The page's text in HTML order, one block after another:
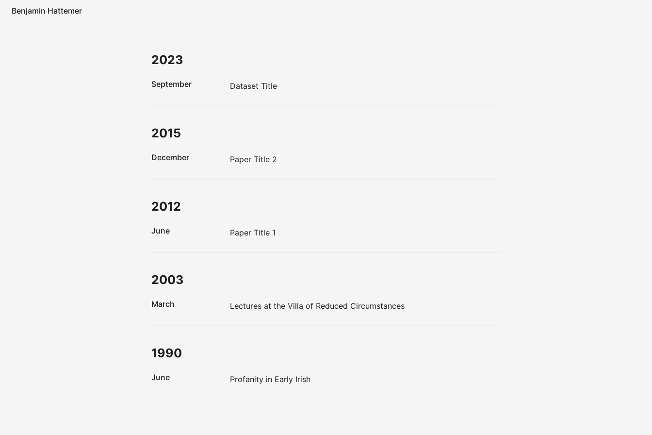
Benjamin Hattemer
2023
September Dataset Title
2015
December Paper Title 2
2012
June Paper Title 1
2003
March Lectures at the Villa of Reduced Circumstances
1990
June Profanity in Early Irish